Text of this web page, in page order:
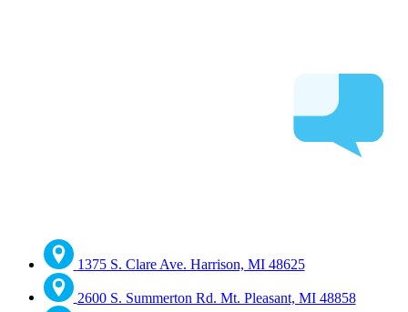
1375 S. Clare Ave. Harrison, MI 48625
2600 S. Summerton Rd. Mt. Pleasant, MI 48858